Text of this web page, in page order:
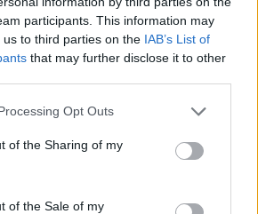
participants. This information may
to third parties on the IAB’s List of
that may further disclose it to other
Opt Outs
of the Sharing of my
of the Sale of my